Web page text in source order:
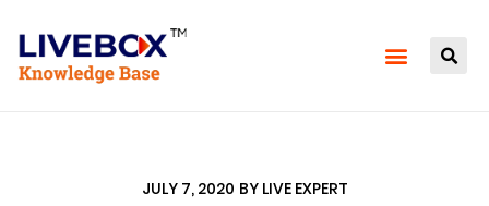
JULY 7, 2020 BYLIVE EXPERT